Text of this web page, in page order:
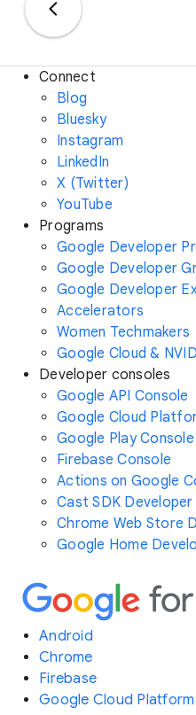
Connect
Blog
Bluesky
Instagram
LinkedIn
X (Twitter)
YouTube
Programs
Google Developer
Google Developer
Google Developer
Accelerators
Women Techmakers
Google Cloud &
Developer consoles
Google API Console
Google Cloud
Google Play Console
Firebase Console
Actions on Google
Cast SDK Developer
Chrome Web Store
Google Home
Android
Chrome
Firebase
Google Cloud Platform